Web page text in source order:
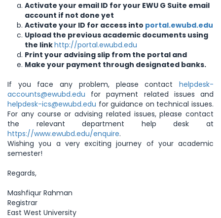
Activate your email ID for your EWU G Suite email
account if not done yet
Activate your ID for access into portal.ewubd.edu
Upload the previous academic documents using
the linkhttp://portal.ewubd.edu
Print your advising slip from the portal and
Make your payment through designated banks.
If you face any problem, please contact helpdesk-
accounts@ewubd.edu for payment related issues and
helpdesk-ics@ewubd.edu for guidance on technical issues.
For any course or advising related issues, please contact
the relevant department help desk at
https://www.ewubd.edu/enquire.
Wishing you a very exciting journey of your academic
semester!
Regards,
Mashfiqur Rahman
Registrar
East West University